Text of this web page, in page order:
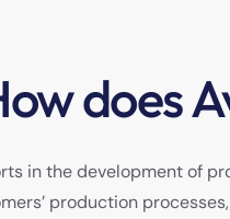
does
in the development of
production